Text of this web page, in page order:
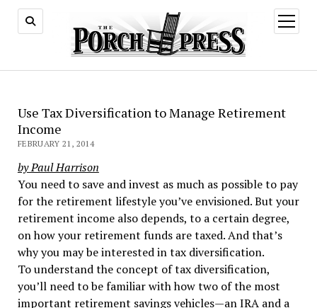
open
menu
Use Tax Diversification to Manage Retirement
Income
FEBRUARY 21, 2014
by Paul Harrison
You need to save and invest as much as possible to pay
for the retirement lifestyle you’ve envisioned. But your
retirement income also depends, to a certain degree,
on how your retirement funds are taxed. And that’s
why you may be interested in tax diversification.
To understand the concept of tax diversification,
you’ll need to be familiar with how two of the most
important retirement savings vehicles—an IRA and a